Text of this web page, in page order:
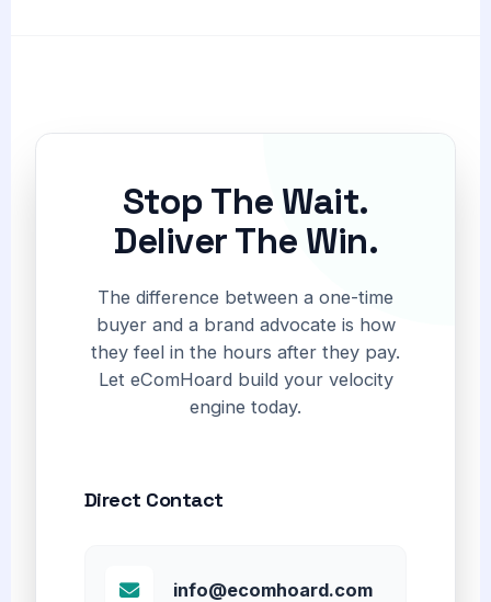
Stop The Wait.
Deliver The Win.
The difference between a one-time
buyer and a brand advocate is how
they feel in the hours after they pay.
Let eComHoard build your velocity
engine today.
Direct Contact
info@ecomhoard.com